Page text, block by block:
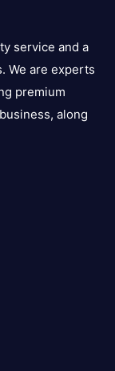
service and a
We are experts
premium
along